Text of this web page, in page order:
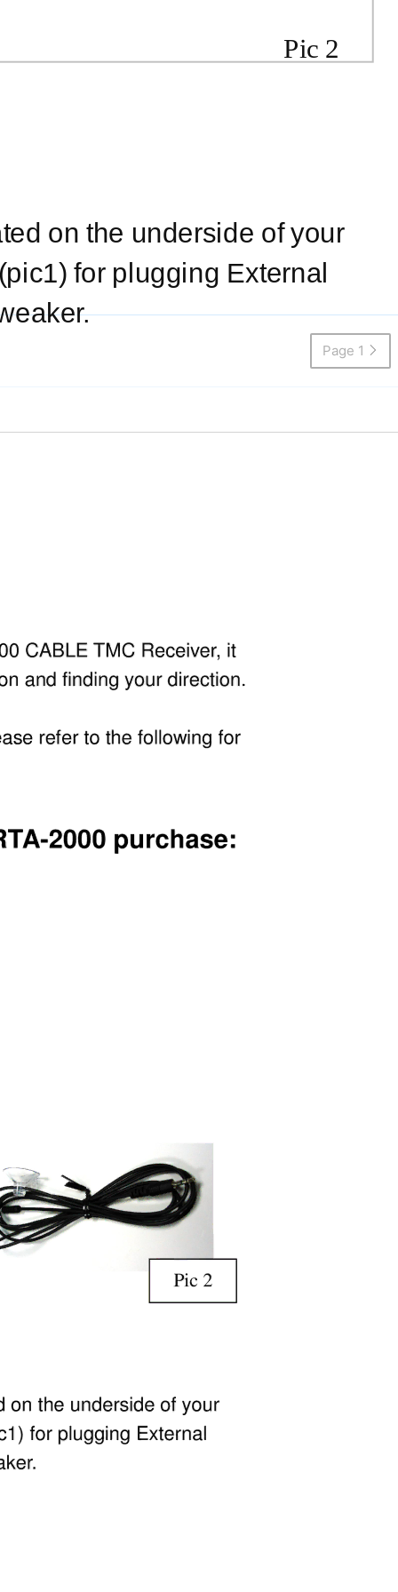
Pic 2
on the underside of your
for plugging External
Page 1